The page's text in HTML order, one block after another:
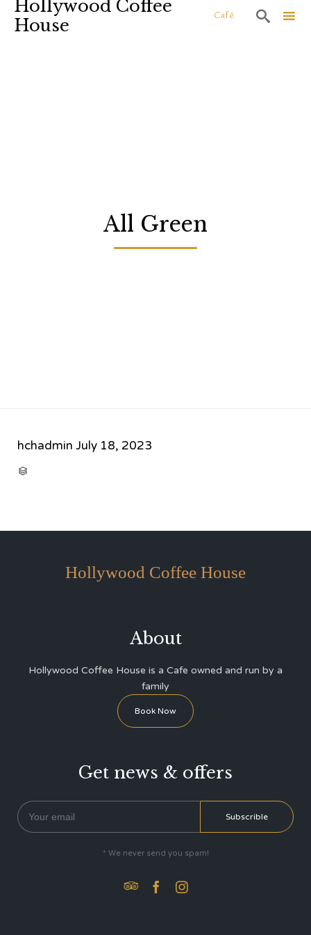
Hollywood Coffee
House
Café 
All Green
hchadmin July 18, 2023

Hollywood Coffee House
About
Hollywood Coffee House is a Cafe owned and run by a
family
Book Now
Get news & offers
* We never send you spam!
  